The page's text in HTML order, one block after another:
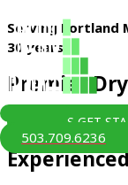
Skip
to
MAIN
MENU
503.709.6236
Serving Portland
30 years
Premier
LET'S GET